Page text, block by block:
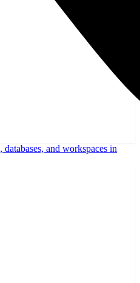
databases, and workspaces in